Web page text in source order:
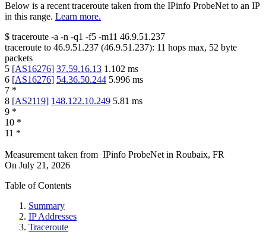
Below is a recent traceroute taken from the IPinfo ProbeNet to an IP
in this range. Learn more.
$ traceroute -a -n -q1 -f5 -m11 46.9.51.237
traceroute to 46.9.51.237 (46.9.51.237): 11 hops max, 52 byte
packets
5 [AS16276] 37.59.16.13 1.102 ms
6 [AS16276] 54.36.50.244 5.996 ms
7 *
8 [AS2119] 148.122.10.249 5.81 ms
9 *
10 *
11 *
Measurement taken from IPinfo ProbeNet in Roubaix, FR
On July 21, 2026
Table of Contents
Summary
IP Addresses
Traceroute